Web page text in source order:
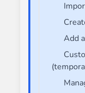
Add